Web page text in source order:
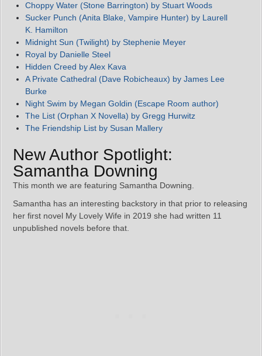
Choppy Water (Stone Barrington) by Stuart Woods
Sucker Punch (Anita Blake, Vampire Hunter) by Laurell
K. Hamilton
Midnight Sun (Twilight) by Stephenie Meyer
Royal by Danielle Steel
Hidden Creed by Alex Kava
A Private Cathedral (Dave Robicheaux) by James Lee
Burke
Night Swim by Megan Goldin (Escape Room author)
The List (Orphan X Novella) by Gregg Hurwitz
The Friendship List by Susan Mallery
New Author Spotlight:
Samantha Downing
This month we are featuring Samantha Downing.
Samantha has an interesting backstory in that prior to releasing
her first novel My Lovely Wife in 2019 she had written 11
unpublished novels before that.